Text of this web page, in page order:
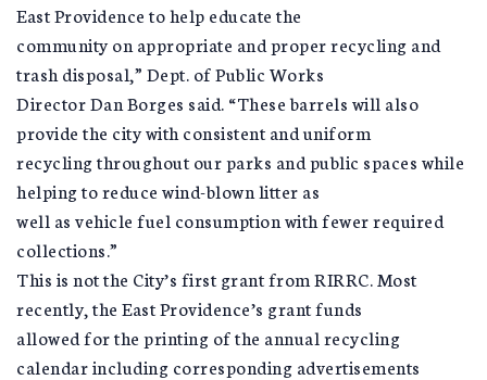
East Providence to help educate the
community on appropriate and proper recycling and
trash disposal,” Dept. of Public Works
Director Dan Borges said. “These barrels will also
provide the city with consistent and uniform
recycling throughout our parks and public spaces while
helping to reduce wind-blown litter as
well as vehicle fuel consumption with fewer required
collections.”
This is not the City’s first grant from RIRRC. Most
recently, the East Providence’s grant funds
allowed for the printing of the annual recycling
calendar including corresponding advertisements